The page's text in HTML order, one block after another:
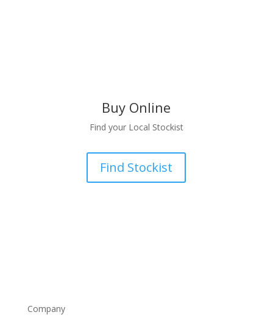
Buy Online
Find your Local Stockist
Find Stockist
Company